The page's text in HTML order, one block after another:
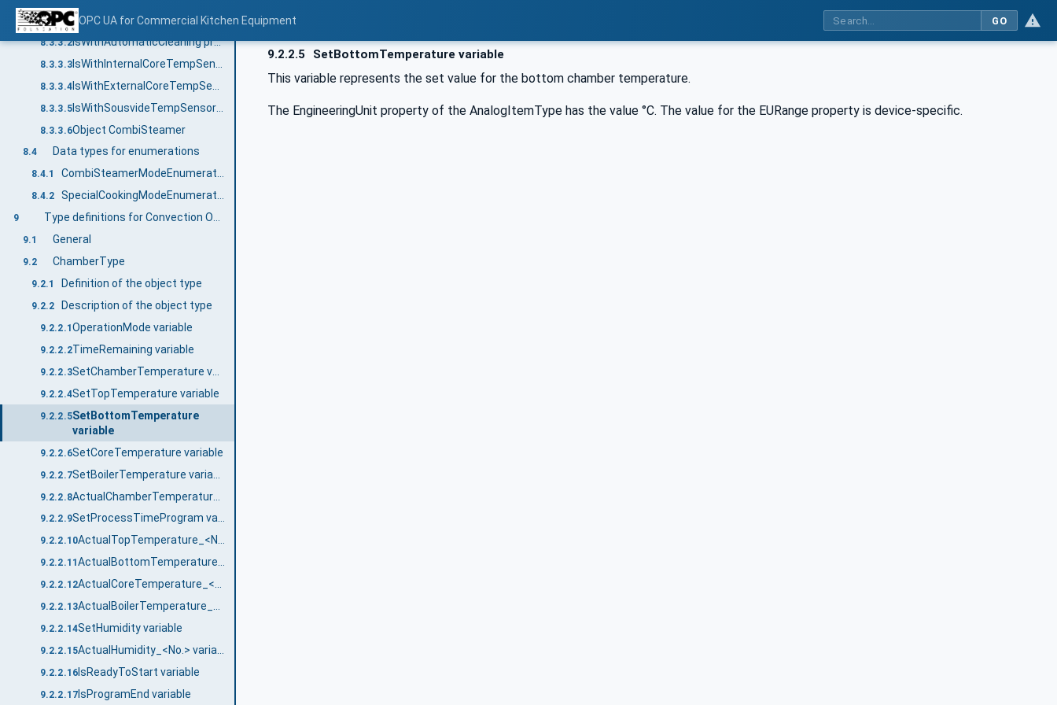
OPC UA for Commercial Kitchen Equipment GO
8.3.3.1EnergySource property
8.3.3.2 IsWithAutomaticCleaning property
8.3.3.3
8.3.3.4
8.3.3.5 IsWithSousvideTempSensor property
8.3.3.6Object CombiSteamer
8.4 Data types for enumerations
8.4.1 CombiSteamerModeEnumeration
8.4.2 SpecialCookingModeEnumeration
9 Type definitions for Convection Oven, Multiple Deck Oven
9.1 General
9.2 ChamberType
9.2.1 Definition of the object type
9.2.2 Description of the object type
9.2.2.1 OperationMode variable
9.2.2.2TimeRemaining variable
9.2.2.3 SetChamberTemperature variable
9.2.2.4SetTopTemperature variable
9.2.2.5SetBottomTemperature
variable
9.2.2.6SetCoreTemperature variable
9.2.2.7
9.2.2.8 ActualChamberTemperature_<No.> variable
9.2.2.9 SetProcessTimeProgram variable
9.2.2.10 ActualTopTemperature_<No.> variable
9.2.2.11 ActualBottomTemperature_<No.> variable
9.2.2.12 ActualCoreTemperature_<No.> variable
9.2.2.13 ActualBoilerTemperature_<No.> variable
9.2.2.14SetHumidity variable
9.2.2.15
9.2.2.16IsReadyToStart variable
9.2.2.17IsProgramEnd variable
9.2.2.5 SetBottomTemperature variable
This variable represents the set value for the bottom chamber temperature.
The EngineeringUnit property of the AnalogItemType has the value °C. The value for the EURange property is device-specific.